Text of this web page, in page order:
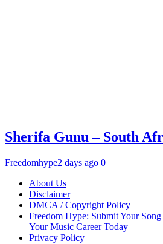
Sherifa Gunu – South
Freedomhype2 days ago 0
About Us
Disclaimer
DMCA / Copyright Policy
Freedom Hype: Submit Your
Your Music Career Today
Privacy Policy